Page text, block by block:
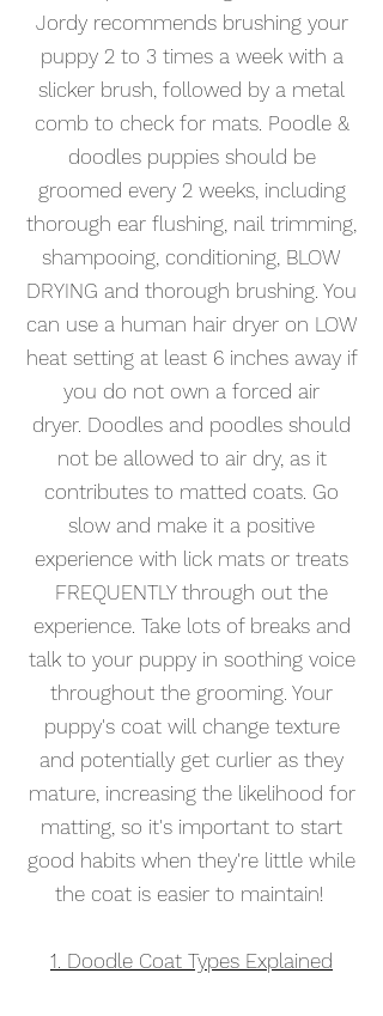
Jordy recommends brushing your
puppy 2 to 3 times a week with a
slicker brush, followed by a metal
comb to check for mats. Poodle &
doodles puppies should be
groomed every 2 weeks, including
thorough ear flushing, nail trimming,
shampooing, conditioning, BLOW
DRYING and thorough brushing. You
can use a human hair dryer on LOW
heat setting at least 6 inches away if
you do not own a forced air
dryer. Doodles and poodles should
not be allowed to air dry, as it
contributes to matted coats. Go
slow and make it a positive
experience with lick mats or treats
FREQUENTLY through out the
experience. Take lots of breaks and
talk to your puppy in soothing voice
throughout the grooming. Your
puppy's coat willchange texture
and potentially get curlier as they
mature, increasing the likelihood for
matting, so it's important to start
good habits when they're little while
the coat is easier to maintain!
1. Doodle Coat Types Explained